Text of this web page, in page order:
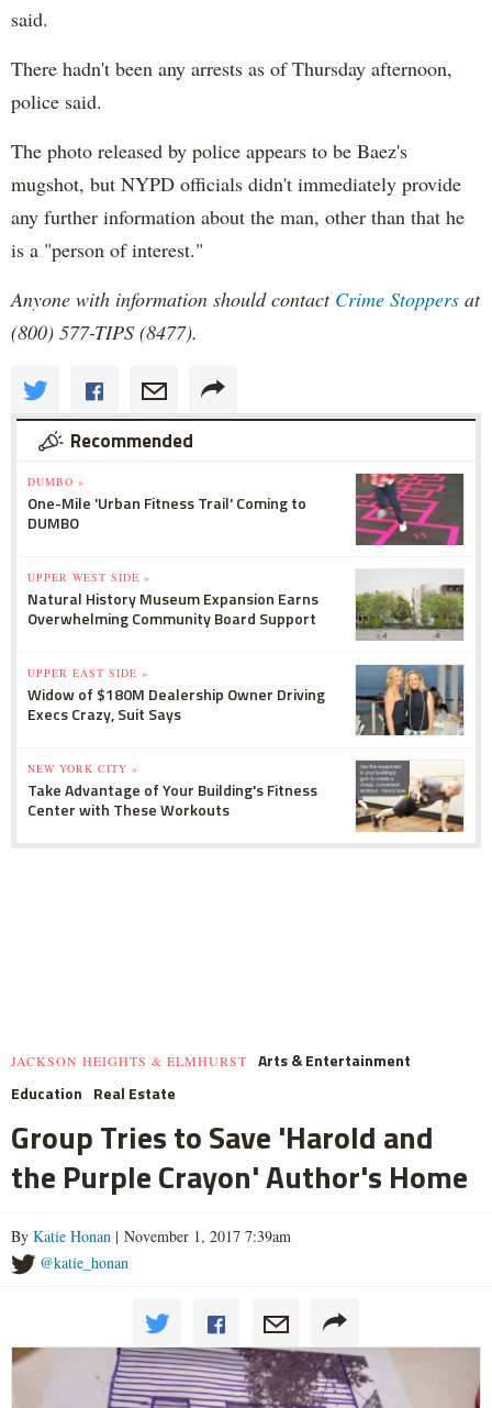
said.
There hadn't been any arrests as of Thursday afternoon,
police said.
The photo released by police appears to be Baez's
mugshot, but NYPD officials didn't immediately provide
any further information about the man, other than that he
is a "person of interest."
Anyone with information should contact Crime Stoppers at
(800) 577-TIPS (8477).
Recommended
DUMBO »
One-Mile 'Urban Fitness Trail' Coming to
DUMBO
UPPER WEST SIDE »
Natural History Museum Expansion Earns
Overwhelming Community Board Support
UPPER EAST SIDE »
Widow of $180M Dealership Owner Driving
Execs Crazy, Suit Says
NEW YORK CITY »
Take Advantage of Your Building's Fitness
Center with These Workouts
JACKSON HEIGHTS & ELMHURST
Arts & Entertainment
Education Real Estate
Group Tries to Save 'Harold and
the Purple Crayon' Author's Home
By Katie Honan | November 1, 2017 7:39am
@katie_honan